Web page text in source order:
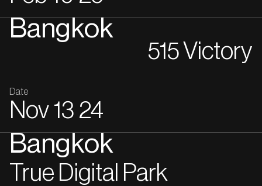
Bangkok
515 Victory
Date
Nov 13 24
Bangkok
True Digital Park